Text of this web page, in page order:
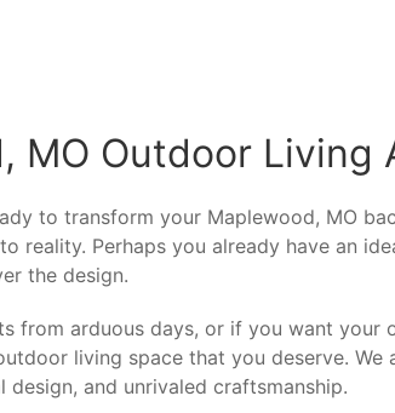
MO Outdoor
to transform your Maplewood, MO
reality. Perhaps you already have an
the design.
from arduous days, or if you want
living space that you deserve.
and unrivaled craftsmanship.